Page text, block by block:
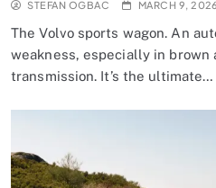
STEFAN OGBAC MARCH 9, 2026
The Volvo sports wagon. An
weakness, especially in brown
transmission. It’s the ultimate…